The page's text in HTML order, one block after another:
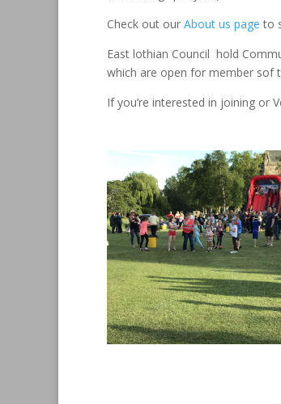
Check out our About us page to
East lothian Council hold
which are open for member sof
If you’re interested in joining or